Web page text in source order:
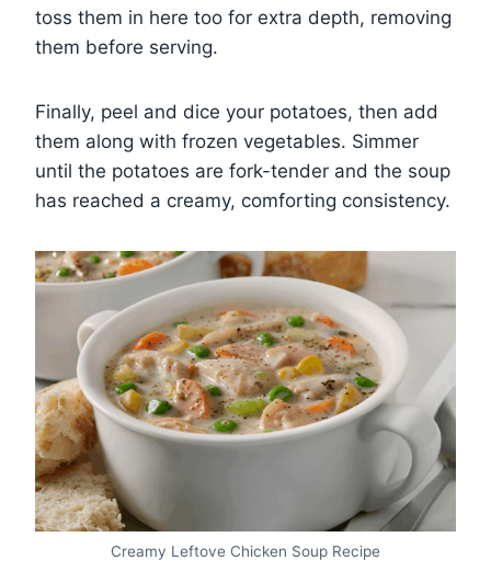
toss them in here too for extra depth, removing
them before serving.
Finally, peel and dice your potatoes, then add
them along with frozen vegetables. Simmer
until the potatoes are fork-tender and the soup
has reached a creamy, comforting consistency.
Creamy Leftove Chicken Soup Recipe